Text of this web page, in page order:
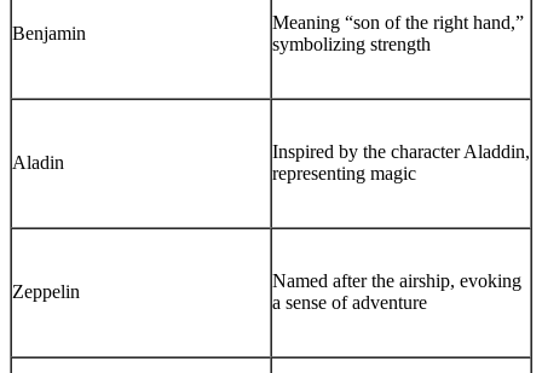
Benjamin
Meaning “son of the right hand,”
symbolizing strength
Aladin
Inspired by the character Aladdin,
representing magic
Zeppelin
Named after the airship, evoking
a sense of adventure